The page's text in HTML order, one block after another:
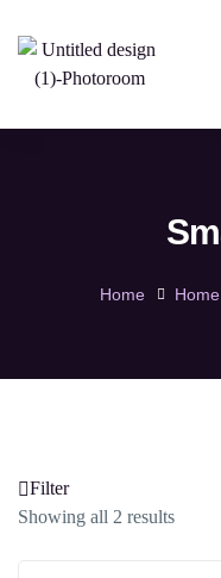
Home
Filter
Showing all 2 results